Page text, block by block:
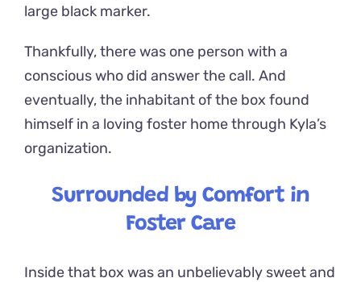
large black marker.
Thankfully, there was one person with a
conscious who did answer the call. And
eventually, the inhabitant of the box found
himself in a loving foster home through Kyla’s
organization.
Surrounded by Comfort in
Foster Care
Inside that box was an unbelievably sweet and